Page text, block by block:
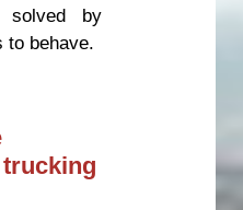
solved by
to behave.